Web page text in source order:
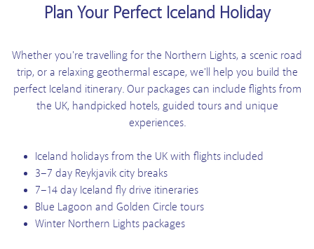
Plan Your Perfect Iceland Holiday
Whether you're travelling for the Northern Lights, a scenic road
trip, or a relaxing geothermal escape, we'll help you build the
perfect Iceland itinerary. Our packages can include flights from
the UK, handpicked hotels, guided tours and unique
experiences.
Iceland holidays from the UK with flights included
3–7 day Reykjavik city breaks
7–14 day Iceland fly drive itineraries
Blue Lagoon and Golden Circle tours
Winter Northern Lights packages